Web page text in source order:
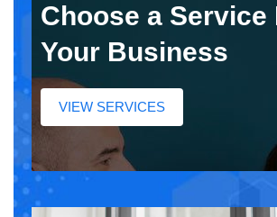
Choose a Service
Your Business
VIEW SERVICES